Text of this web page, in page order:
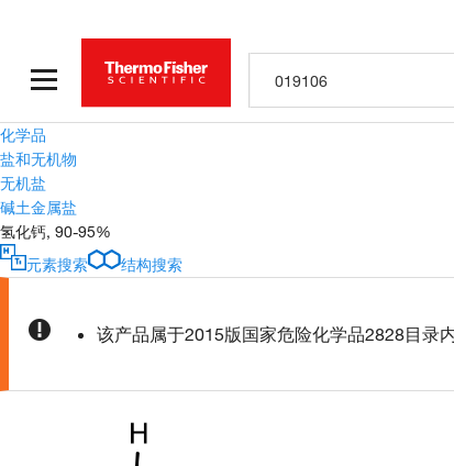
化学品
盐和无机物
无机盐
碱土金属盐
氢化钙, 90-95%
元素搜索
结构搜索
该产品属于2015版国家危险化学品2828目录